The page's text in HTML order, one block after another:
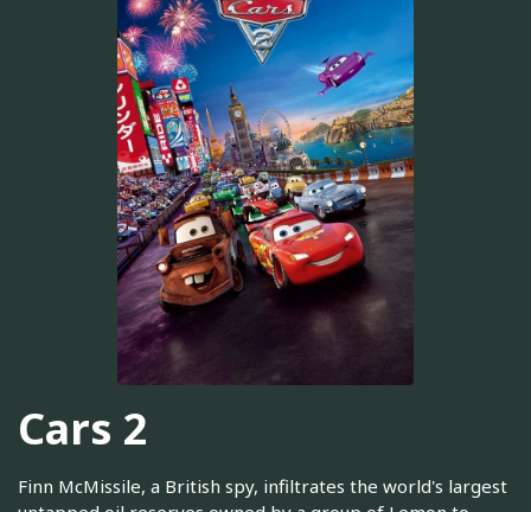
Cars 2
Finn McMissile, a British spy, infiltrates the world's largest